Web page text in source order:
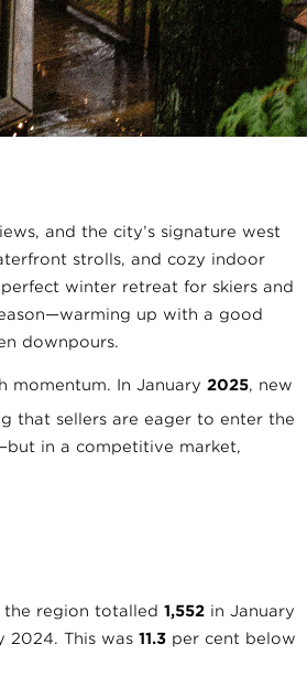
and the city’s signature west
strolls, and cozy indoor
winter retreat for skiers and
up with a good
downpours.
momentum. In January 2025, new
that sellers are eager to enter the
in a competitive market,
the region totalled 1,552 in January
2024. This was 11.3 per cent below